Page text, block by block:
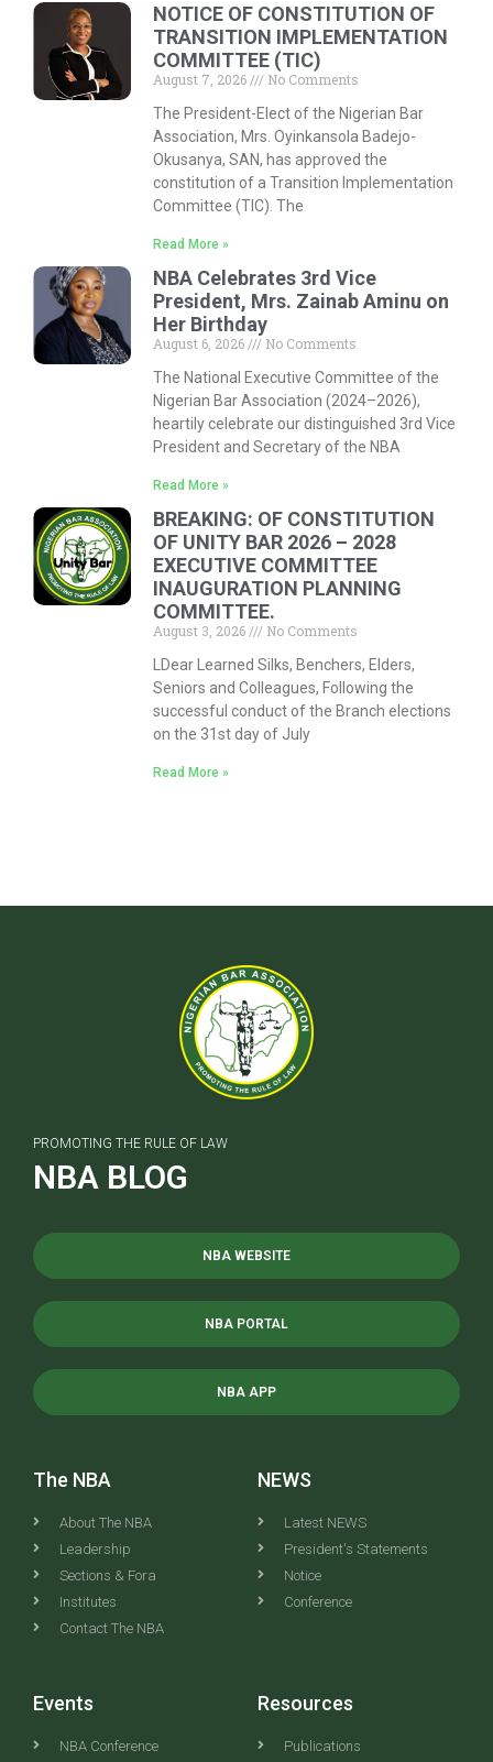
NOTICE OF CONSTITUTION OF
TRANSITION IMPLEMENTATION
COMMITTEE (TIC)
August 7, 2026
No Comments
The President-Elect of the Nigerian Bar
Association, Mrs. Oyinkansola Badejo-
Okusanya, SAN, has approved the
constitution of a Transition Implementation
Committee (TIC). The
Read More »
NBA Celebrates 3rd Vice
President, Mrs. Zainab Aminu on
Her Birthday
August 6, 2026
No Comments
The National Executive Committee of the
Nigerian Bar Association (2024–2026),
heartily celebrate our distinguished 3rd Vice
President and Secretary of the NBA
Read More »
BREAKING: OF CONSTITUTION
OF UNITY BAR 2026 – 2028
EXECUTIVE COMMITTEE
INAUGURATION PLANNING
COMMITTEE.
August 3, 2026
No Comments
LDear Learned Silks, Benchers, Elders,
Seniors and Colleagues, Following the
successful conduct of the Branch elections
on the 31st day of July
Read More »
PROMOTING THE RULE OF LAW
NBA BLOG
NBA WEBSITE
NBA PORTAL
NBA APP
The NBA
About The NBA
Leadership
Sections & Fora
Institutes
Contact The NBA
NEWS
Latest NEWS
President's Statements
Notice
Conference
Events
NBA Conference
Resources
Publications